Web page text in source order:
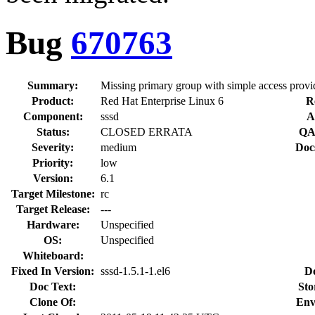
Bug 670763
Summary:
Missing primary group with simple access
Product:
Red Hat Enterprise Linux 6
Component:
sssd
Status:
CLOSED ERRATA
Severity:
medium
Priority:
low
Version:
6.1
Target Milestone: rc
Target Release:
---
Hardware:
Unspecified
OS:
Unspecified
Whiteboard:
Fixed In Version: sssd-1.5.1-1.el6
Doc Text:
Clone Of: